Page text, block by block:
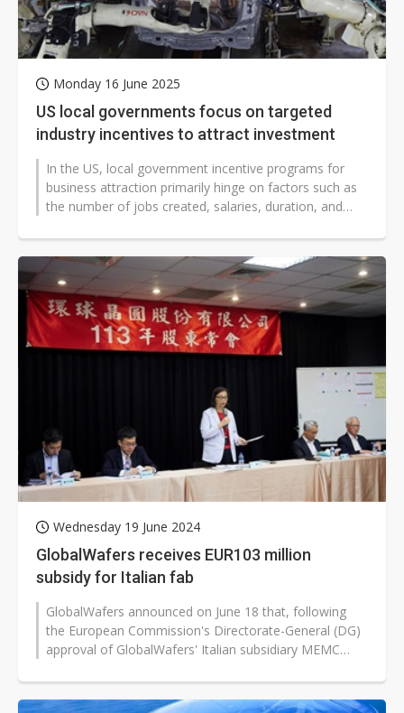
Monday 16 June 2025
US local governments focus on targeted
industry incentives to attract investment
In the US, local government incentive programs for
business attraction primarily hinge on factors such as
the number of jobs created, salaries, duration, and
Wednesday 19 June 2024
GlobalWafers receives EUR103 million
subsidy for Italian fab
GlobalWafers announced on June 18 that, following
the European Commission's Directorate-General (DG)
approval of GlobalWafers' Italian subsidiary MEMC